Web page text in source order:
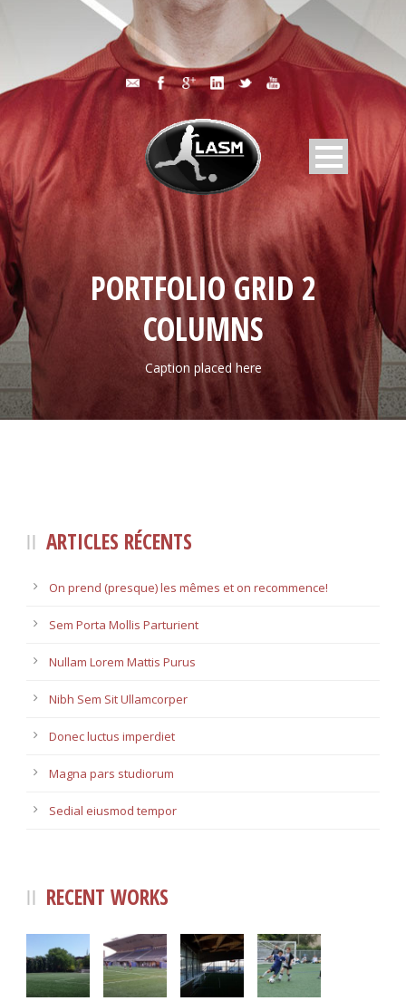
PORTFOLIO GRID 2
COLUMNS
Caption placed here
ARTICLES RÉCENTS
On prend (presque) les mêmes et on recommence!
Sem Porta Mollis Parturient
Nullam Lorem Mattis Purus
Nibh Sem Sit Ullamcorper
Donec luctus imperdiet
Magna pars studiorum
Sedial eiusmod tempor
RECENT WORKS